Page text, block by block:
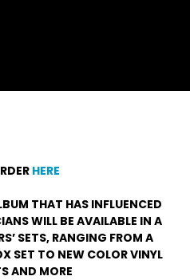
HERE
THAT HAS INFLUENCED
WILL BE AVAILABLE IN A
SETS, RANGING FROM A
SET TO NEW COLOR VINYL
AND MORE